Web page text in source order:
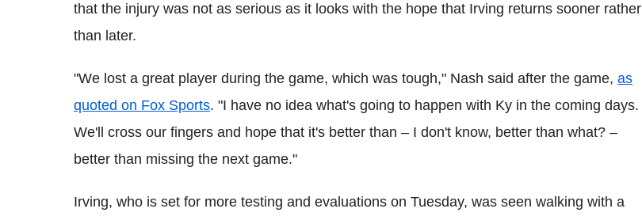
that the injury was not as serious as it looks with the hope that Irving returns sooner rather
than later.
"We lost a great player during the game, which was tough," Nash said after the game, as
quoted on Fox Sports. "I have no idea what's going to happen with Ky in the coming days.
We'll cross our fingers and hope that it's better than – I don't know, better than what? –
better than missing the next game."
Irving, who is set for more testing and evaluations on Tuesday, was seen walking with a